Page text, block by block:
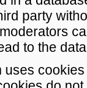
party
to the
uses